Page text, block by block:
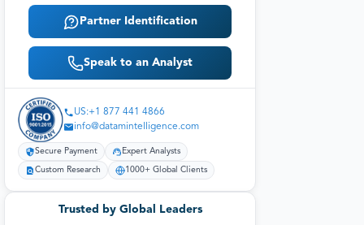
Partner Identification
Speak to an Analyst
US:+1 877 441 4866
info@datamintelligence.com
Secure Payment Expert Analysts
Custom Research 1000+ Global Clients
Trusted by Global Leaders